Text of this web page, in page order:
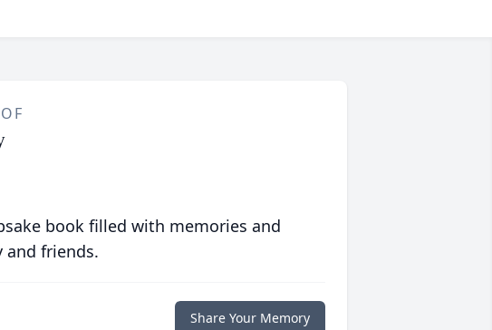
book filled with memories and
and friends.
Share Your Memory